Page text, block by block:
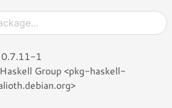
0.7.11-1
Group <pkg-haskell-